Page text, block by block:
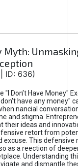
Myth:
ID: 636)
"I Don’t Have Money"
have any money"
nancial
and stigma.
their ideas and
retort from
This defensive
as a reection of
Understanding
and dismantle